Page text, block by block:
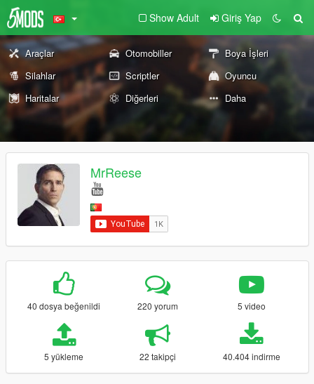
Show Adult Giriş Yap
Araçlar Otomobiller
Boya İşleri
Silahlar
Scriptler
Oyuncu
Haritalar
Diğerleri Daha
MrReese
40 dosya beğenildi 220 yorum 5 video
5 yükleme 22 takipçi 40.404 indirme